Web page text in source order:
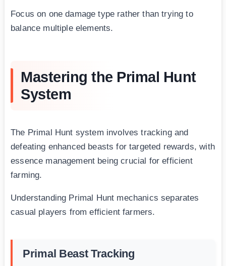
Focus on one damage type rather than trying to
balance multiple elements.
Mastering the Primal Hunt
System
The Primal Hunt system involves tracking and
defeating enhanced beasts for targeted rewards, with
essence management being crucial for efficient
farming.
Understanding Primal Hunt mechanics separates
casual players from efficient farmers.
Primal Beast Tracking